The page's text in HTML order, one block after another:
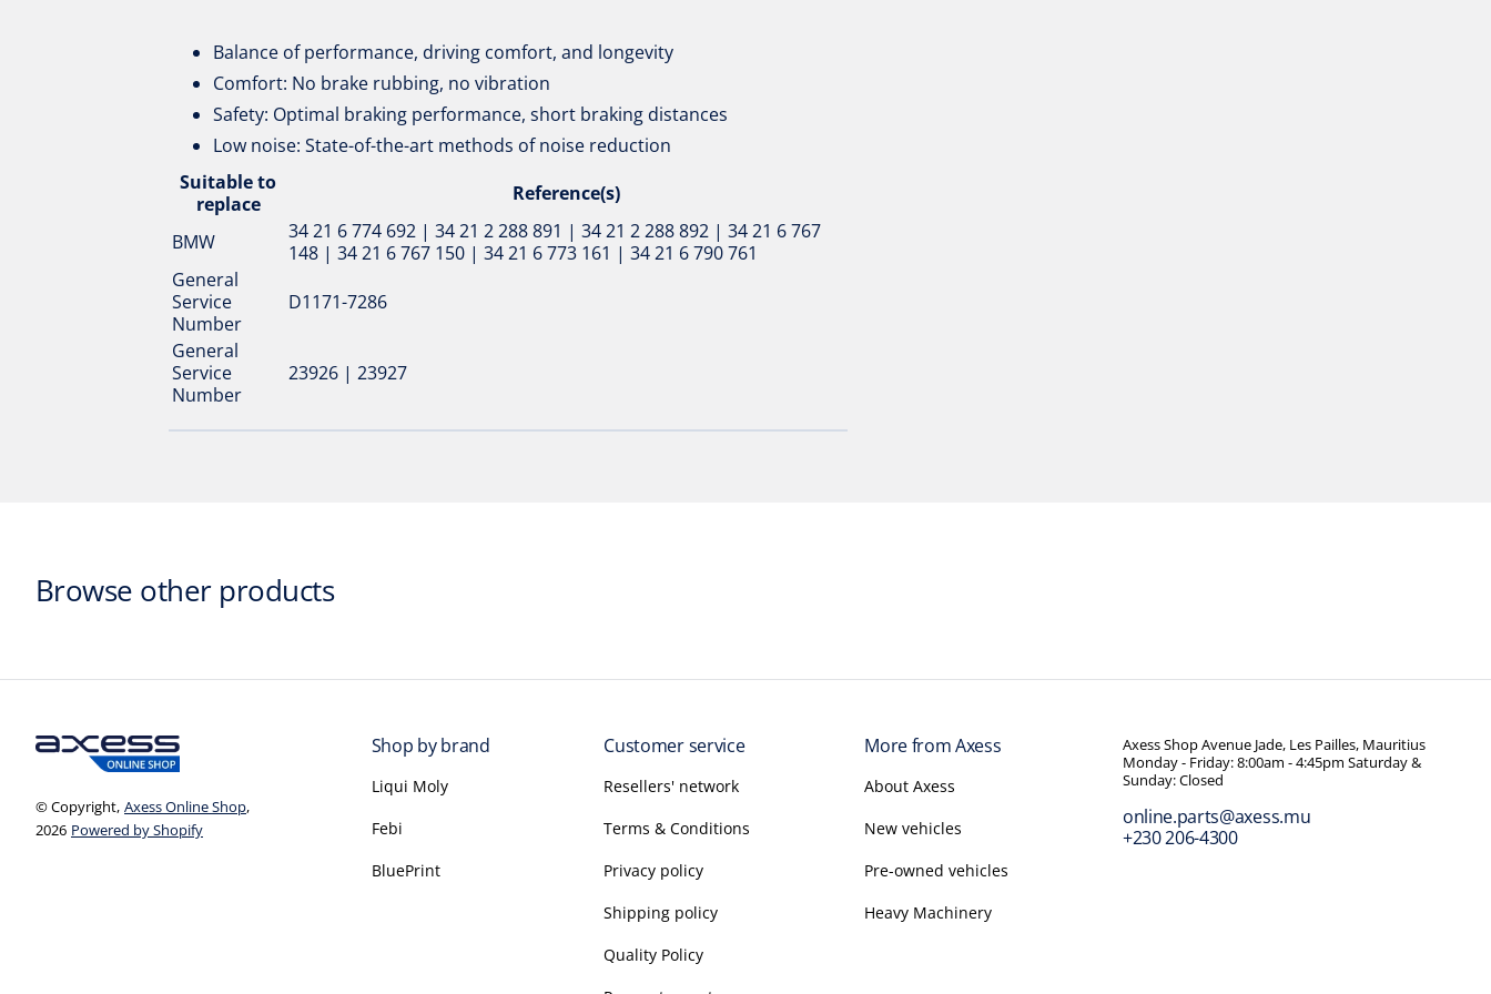
Balance of performance, driving comfort, and longevity
Comfort: No brake rubbing, no vibration
Safety: Optimal braking performance, short braking distances
Low noise: State-of-the-art methods of noise reduction
Suitable to
replace
Reference(s)
BMW
34 21 6 774 692 | 34 21 2 288 891 | 34 21 2 288 892 | 34 21 6 767
148 | 34 21 6 767 150 | 34 21 6 773 161 | 34 21 6 790 761
General
Service
Number
D1171-7286
General
Service
Number
23926 | 23927
Browse other products
© Copyright, Axess Online Shop,
2026 Powered by Shopify
Shop by brand
Liqui Moly
Febi
BluePrint
Customer service
Resellers' network
Terms & Conditions
Privacy policy
Shipping policy
Quality Policy
More from Axess
About Axess
New vehicles
Pre-owned vehicles
Heavy Machinery
Axess Shop Avenue Jade, Les Pailles, Mauritius
Monday - Friday: 8:00am - 4:45pm Saturday &
Sunday: Closed
online.parts@axess.mu
+230 206-4300